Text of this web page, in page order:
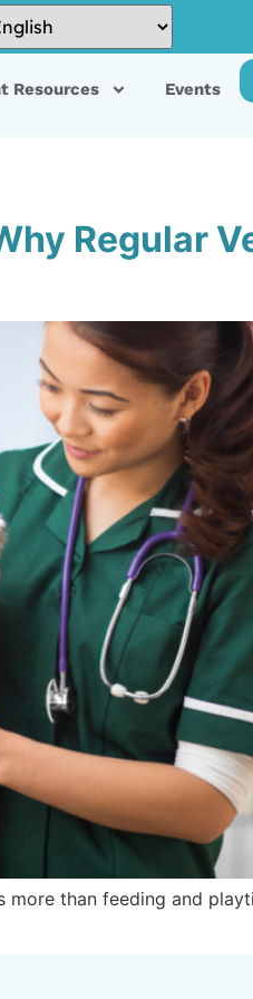
Resources Events
Regular
than feeding and